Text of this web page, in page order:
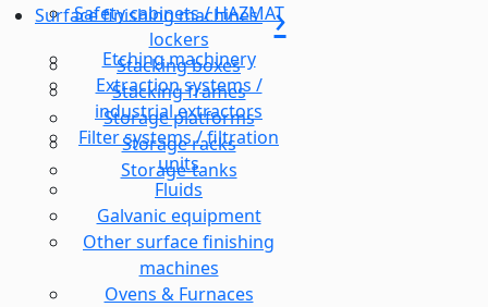
Safety cabinets / HAZMAT
lockers
Stacking boxes
Stacking frames
Storage platforms
Storage racks
Storage-tanks
Surface finishing machines
Etching machinery
Extraction systems /
industrial extractors
Filter systems / filtration
units
Fluids
Galvanic equipment
Other surface finishing
machines
Ovens & Furnaces